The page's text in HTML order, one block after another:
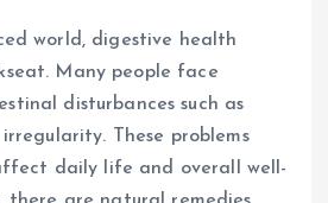
world, digestive health
Many people face
disturbances such as
These problems
daily life and overall well-